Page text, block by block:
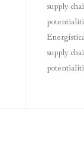
supply
supply